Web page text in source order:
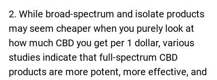
2. While broad-spectrum and isolate products
may seem cheaper when you purely look at
how much CBD you get per 1 dollar, various
studies indicate that full-spectrum CBD
products are more potent, more effective, and